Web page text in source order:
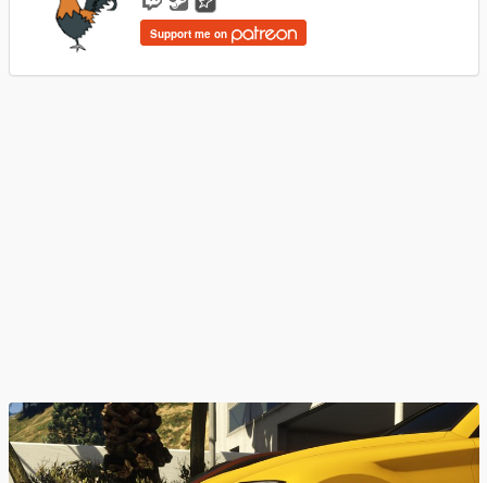
Support me on